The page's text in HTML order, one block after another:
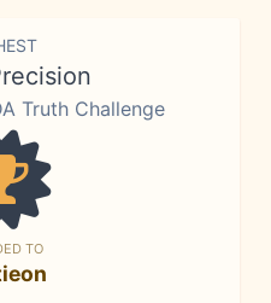
Truth Challenge
TO